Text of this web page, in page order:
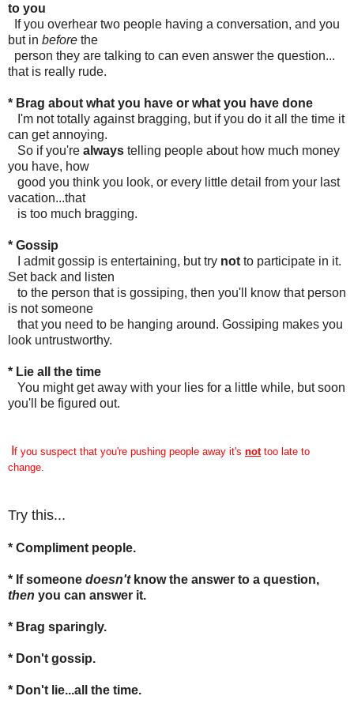
to you
If you overhear two people having a conversation, and you
but in before the
person they are talking to can even answer the question...
that is really rude.
* Brag about what you have or what you have done
I'm not totally against bragging, but if you do it all the time it
can get annoying.
So if you're always telling people about how much money
you have, how
good you think you look, or every little detail from your last
vacation...that
is too much bragging.
* Gossip
I admit gossip is entertaining, but try not to participate in it.
Set back and listen
to the person that is gossiping, then you'll know that person
is not someone
that you need to be hanging around. Gossiping makes you
look untrustworthy.
* Lie all the time
You might get away with your lies for a little while, but soon
you'll be figured out.
f you suspect that you're pushing people away it's nottoo late to
change.
Try this...
* Compliment people.
* If someone doesn'tknow the answer to a question,
then you can answer it.
* Brag sparingly.
* Don't gossip.
* Don't lie...all the time.